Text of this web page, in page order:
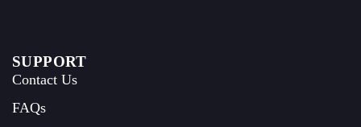
SUPPORT
Contact Us
FAQs